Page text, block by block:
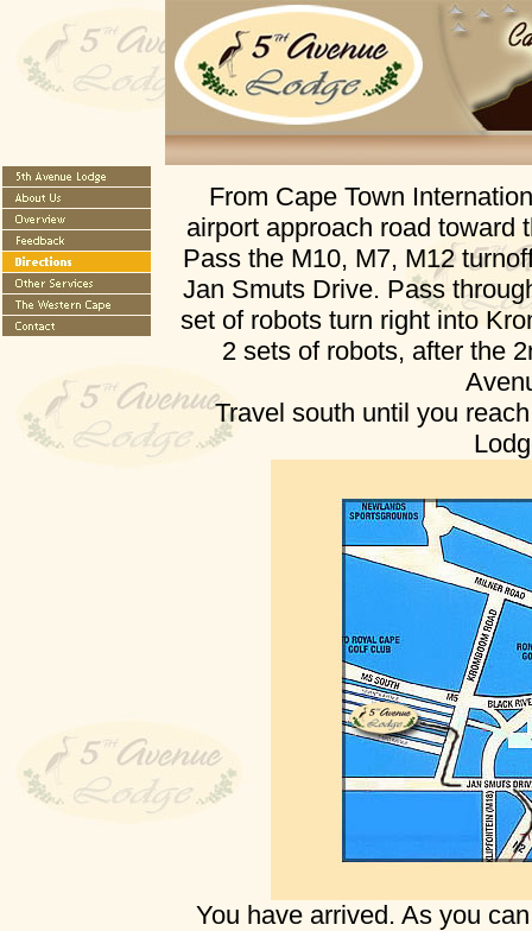
From Cape Town
airport approach road toward
Pass the M10, M7, M12
Jan Smuts Drive. Pass
set of robots turn right into
2 sets of robots, after the
Travel south until you
You have arrived. As you